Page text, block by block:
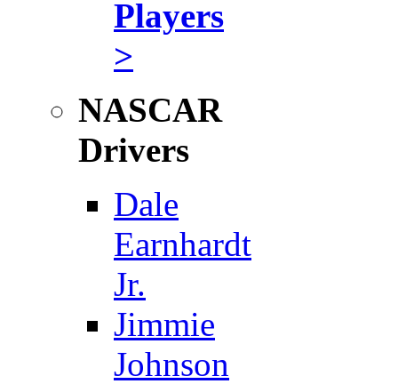
Players
>
NASCAR
Drivers
Dale
Earnhardt
Jr.
Jimmie
Johnson